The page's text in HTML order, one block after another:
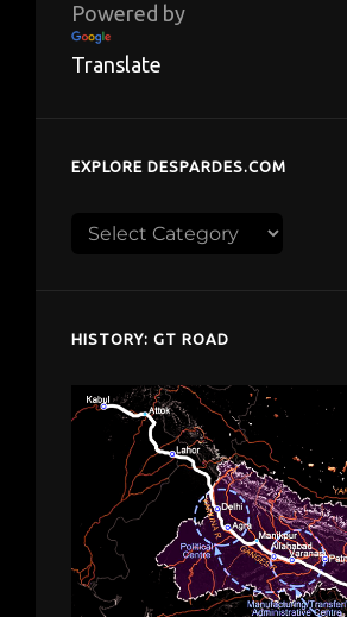
Powered by
Translate
EXPLORE DESPARDES.COM
Explore
HISTORY: GT ROAD